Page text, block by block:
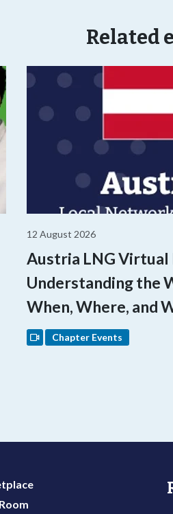
Related
12 August 2026
Austria LNG Virtual
Understanding the
When, Where, and
Chapter Events